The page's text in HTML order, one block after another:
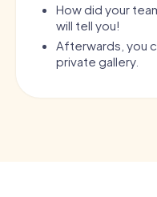
How did your
will tell you!
Afterwards, you
private gallery.